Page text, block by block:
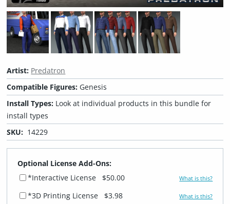
Artist: Predatron
Compatible Figures: Genesis
Install Types: Look at individual products in this bundle for
install types
SKU: 14229
Optional License Add-Ons:
*Interactive License
$50.00 What is this?
*3D Printing License $3.98 What is this?